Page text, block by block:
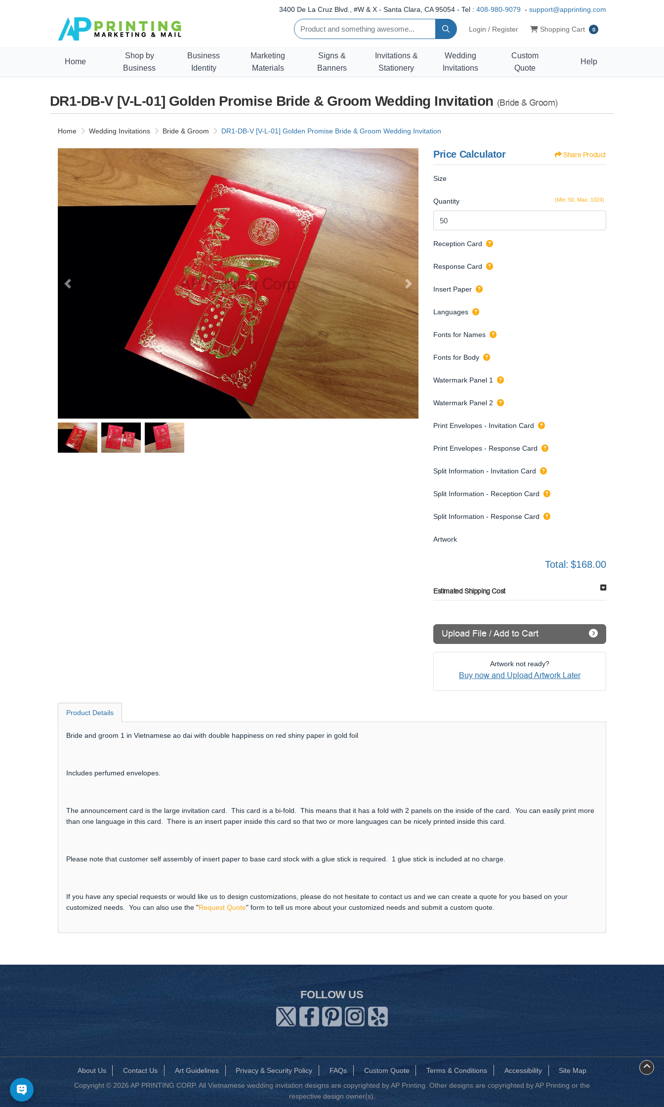
3400 De La Cruz Blvd., #W & X - Santa Clara, CA 95054 - Tel : 408-980-9079 - support@apprinting.com
Login / Register Shopping Cart
Shopping Cart 0
Home
Shop by
Business
Business
Identity
Marketing
Materials
Signs &
Banners
Invitations &
Stationery
Wedding
Invitations
Custom
Quote
Help
DR1-DB-V [V-L-01] Golden Promise Bride & Groom Wedding Invitation (Bride & Groom)
Home Wedding Invitations Bride & Groom DR1-DB-V [V-L-01] Golden Promise Bride & Groom Wedding Invitation
Price Calculator Share Product
Size
(Min: 50, Max: 1024)
Quantity
Reception Card
Response Card
Insert Paper
Languages
Fonts for Names
Fonts for Body
Watermark Panel 1
Watermark Panel 2
Print Envelopes - Invitation Card
Print Envelopes - Response Card
Split Information - Invitation Card
Split Information - Reception Card
Split Information - Response Card
Artwork
Total: $168.00
Estimated Shipping Cost
Upload File / Add to Cart
Artwork not ready?
Buy now and Upload Artwork Later
Product Details
Bride and groom 1 in Vietnamese ao dai with double happiness on red shiny paper in gold foil
Includes perfumed envelopes.
The announcement card is the large invitation card. This card is a bi-fold. This means that it has a fold with 2 panels on the inside of the card. You can easily print more
than one language in this card. There is an insert paper inside this card so that two or more languages can be nicely printed inside this card.
Please note that customer self assembly of insert paper to base card stock with a glue stick is required. 1 glue stick is included at no charge.
If you have any special requests or would like us to design customizations, please do not hesitate to contact us and we can create a quote for you based on your
customized needs. You can also use the "Request Quote" form to tell us more about your customized needs and submit a custom quote.
FOLLOW US
About Us Contact Us Art Guidelines Privacy & Security Policy FAQs Custom Quote Terms & Conditions Accessibility
Site Map
Copyright © 2026 AP PRINTING CORP. All Vietnamese wedding invitation designs are copyrighted by AP Printing. Other designs are copyrighted by AP Printing or the
respective design owner(s).